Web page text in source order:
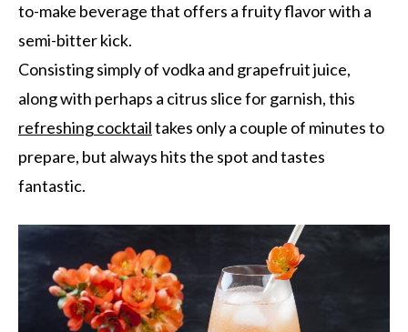
to-make beverage that offers a fruity flavor with a
semi-bitter kick.
Consisting simply of vodka and grapefruit juice,
along with perhaps a citrus slice for garnish, this
refreshing cocktailtakes only a couple of minutes to
prepare, but always hits the spot and tastes
fantastic.